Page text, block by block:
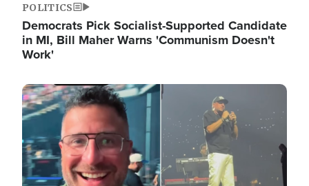
POLITICS
Democrats Pick Socialist-Supported Candidate
in MI, Bill Maher Warns 'Communism Doesn't
Work'
Image